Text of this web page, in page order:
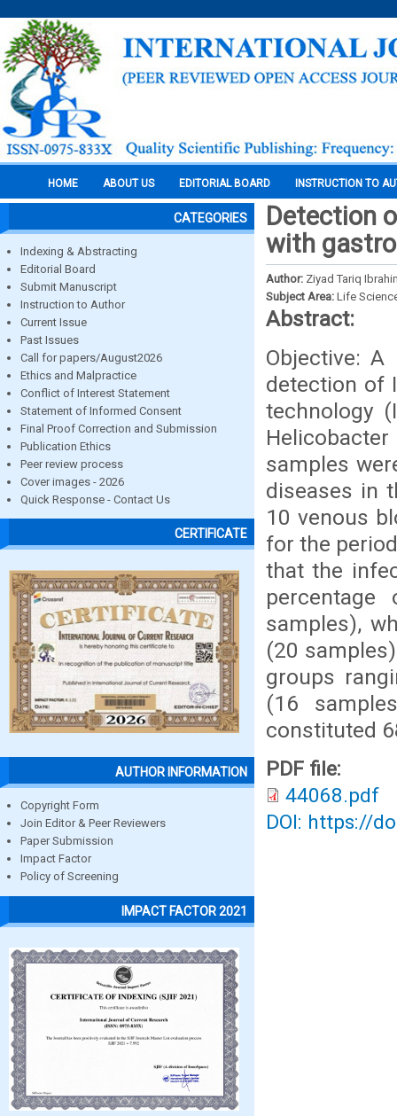
HOME ABOUT US EDITORIAL BOARD INSTRUCTION TO
CATEGORIES
Indexing & Abstracting
Editorial Board
Submit Manuscript
Instruction to Author
Current Issue
Past Issues
Call for papers/August2026
Ethics and Malpractice
Conflict of Interest Statement
Statement of Informed Consent
Final Proof Correction and Submission
Publication Ethics
Peer review process
Cover images - 2026
Quick Response - Contact Us
CERTIFICATE
AUTHOR INFORMATION
Copyright Form
Join Editor & Peer Reviewers
Paper Submission
Impact Factor
Policy of Screening
IMPACT FACTOR 2021
Detection
with
Author: Ziyad Tariq
Subject Area: Life
Abstract:
Objective:
detection of
technology
samples
diseases in
10 venous
for the
that the
samples),
(20
groups
(16
constituted
PDF file:
44068.pdf
DOI: https://